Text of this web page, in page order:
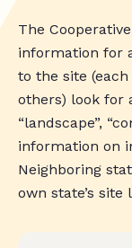
The
information for
to the site
others) look for
“landscape”,
information on
Neighboring
own state’s site